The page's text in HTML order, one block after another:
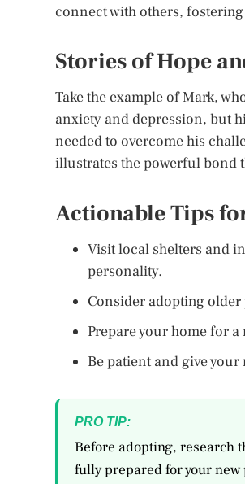
connect with others,
Stories of Hope
Take the example of Mark,
anxiety and depression, but
needed to overcome his
illustrates the powerful bond
Actionable Tips
Visit local shelters and
personality.
Consider adopting
Prepare your home for
Be patient and give
PRO TIP:
Before adopting, research
fully prepared for your new